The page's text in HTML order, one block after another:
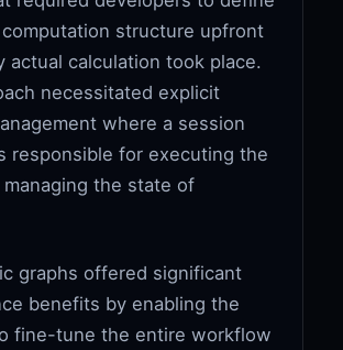
structure upfront
actual calculation took place.
necessitated explicit
where a session
responsible for executing the
managing the state of
graphs offered significant
benefits by enabling the
fine-tune the entire workflow